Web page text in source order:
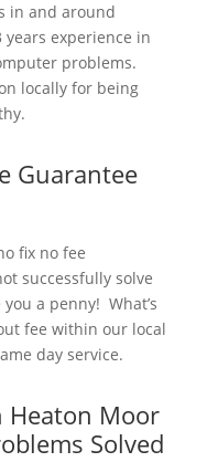
in and around
years experience in
problems.
locally for being
Guarantee
fix no fee
successfully solve
a penny! What’s
fee within our local
day service.
Heaton Moor
Solved